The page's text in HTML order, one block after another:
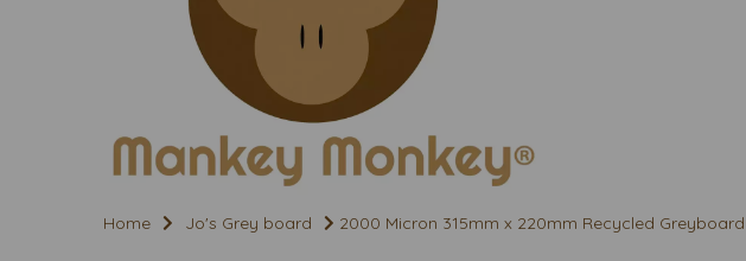
Home Jo's Grey board 2000 Micron 315mm x 220mm Recycled